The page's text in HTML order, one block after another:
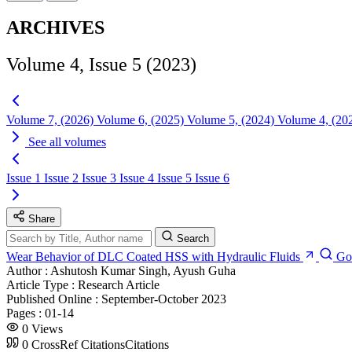
ARCHIVES
Volume 4, Issue 5 (2023)
Volume 7, (2026) Volume 6, (2025) Volume 5, (2024) Volume 4,
See all volumes
Issue 1 Issue 2 Issue 3 Issue 4 Issue 5 Issue 6
Share
Search
Wear Behavior of DLC Coated HSS with Hydraulic Fluids
Author : Ashutosh Kumar Singh, Ayush Guha
Article Type : Research Article
Published Online : September-October 2023
Pages : 01-14
0 Views
0 CrossRef CitationsCitations